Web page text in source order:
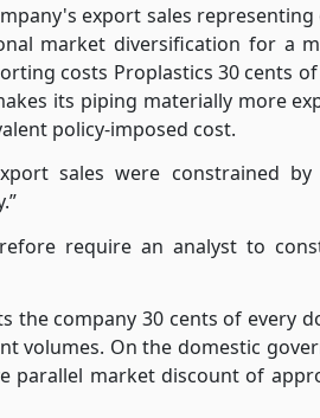
export sales representing
market diversification for a
costs Proplastics 30 cents
its piping materially more
policy-imposed cost.
sales were constrained by
require an analyst to
the company 30 cents of every
volumes. On the domestic
parallel market discount of